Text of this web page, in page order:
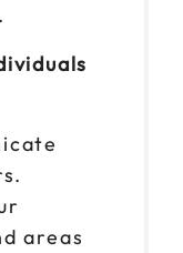
areas